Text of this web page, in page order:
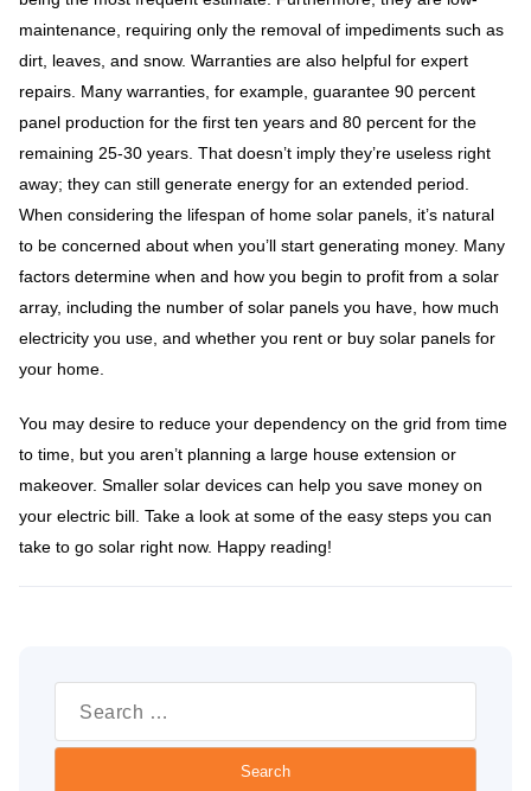
maintenance, requiring only the removal of impediments such as
dirt, leaves, and snow. Warranties are also helpful for expert
repairs. Many warranties, for example, guarantee 90 percent
panel production for the first ten years and 80 percent for the
remaining 25-30 years. That doesn’t imply they’re useless right
away; they can still generate energy for an extended period.
When considering the lifespan of home solar panels, it’s natural
to be concerned about when you’ll start generating money. Many
factors determine when and how you begin to profit from a solar
array, including the number of solar panels you have, how much
electricity you use, and whether you rent or buy solar panels for
your home.
You may desire to reduce your dependency on the grid from time
to time, but you aren’t planning a large house extension or
makeover. Smaller solar devices can help you save money on
your electric bill. Take a look at some of the easy steps you can
take to go solar right now. Happy reading!